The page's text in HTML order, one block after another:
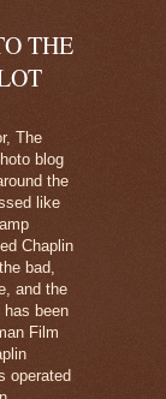
THE
The
blog
the
like
Chaplin
bad,
and the
has been
Film
operated